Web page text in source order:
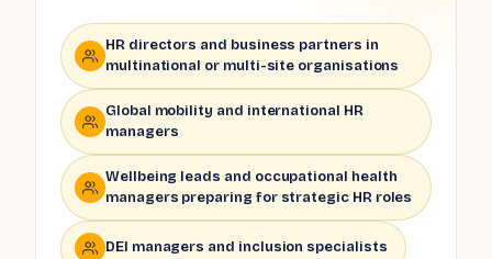
HR directors and business partners in
multinational or multi-site organisations
Global mobility and international HR
managers
Wellbeing leads and occupational health
managers preparing for strategic HR roles
DEI managers and inclusion specialists